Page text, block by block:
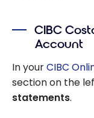
CIBC
Account
In yourCIBC
section on the
statements.